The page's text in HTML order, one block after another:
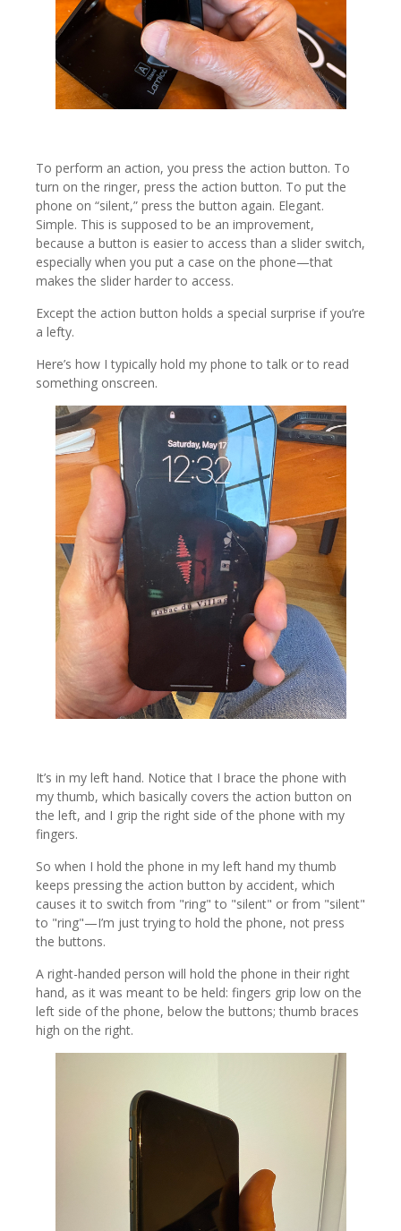
To perform an action, you press the action button. To
turn on the ringer, press the action button. To put the
phone on “silent,” press the button again. Elegant.
Simple. This is supposed to be an improvement,
because a button is easier to access than a slider switch,
especially when you put a case on the phone—that
makes the slider harder to access.
Except the action button holds a special surprise if you’re
a lefty.
Here’s how I typically hold my phone to talk or to read
something onscreen.
It’s in my left hand. Notice that I brace the phone with
my thumb, which basically covers the action button on
the left, and I grip the right side of the phone with my
fingers.
So when I hold the phone in my left hand my thumb
keeps pressing the action button by accident, which
causes it to switch from "ring" to "silent" or from "silent"
to "ring"—I’m just trying to hold the phone, not press
the buttons.
A right-handed person will hold the phone in their right
hand, as it was meant to be held: fingers grip low on the
left side of the phone, below the buttons; thumb braces
high on the right.